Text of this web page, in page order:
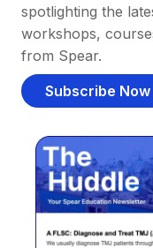
spotlighting the
workshops,
from Spear.
Subscribe Now